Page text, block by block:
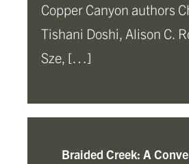
Copper Canyon authors
Tishani Doshi, Alison C.
Sze, […]
Braided Creek: A